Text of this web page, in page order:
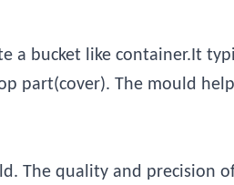
a bucket like container.It
part(cover). The mould
The quality and precision